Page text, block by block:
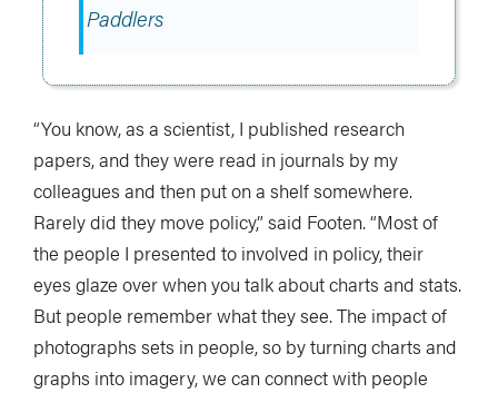
Paddlers
“You know, as a scientist, I published research
papers, and they were read in journals by my
colleagues and then put on a shelf somewhere.
Rarely did they move policy,” said Footen. “Most of
the people I presented to involved in policy, their
eyes glaze over when you talk about charts and stats.
But people remember what they see. The impact of
photographs sets in people, so by turning charts and
graphs into imagery, we can connect with people